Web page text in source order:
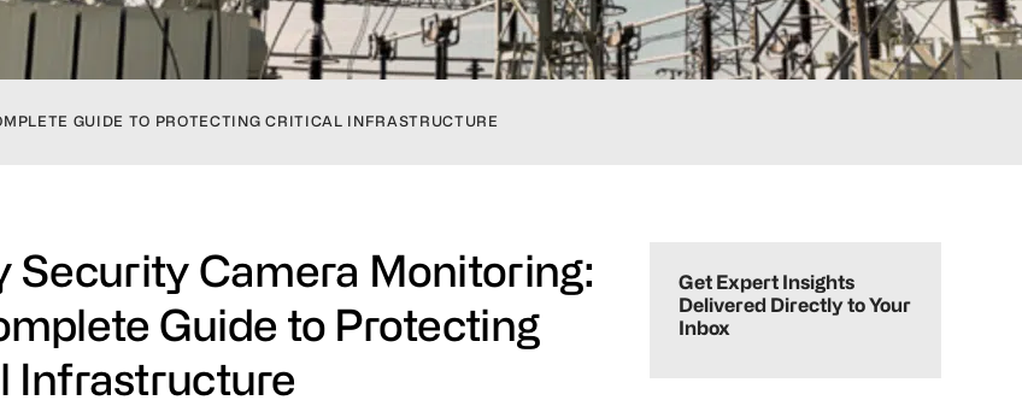
GUIDE TO PROTECTING CRITICAL INFRASTRUCTURE
Security Camera Monitoring:
Guide to Protecting
Infrastructure
Sidebar
Get Expert Insights
Delivered Directly to Your
Inbox